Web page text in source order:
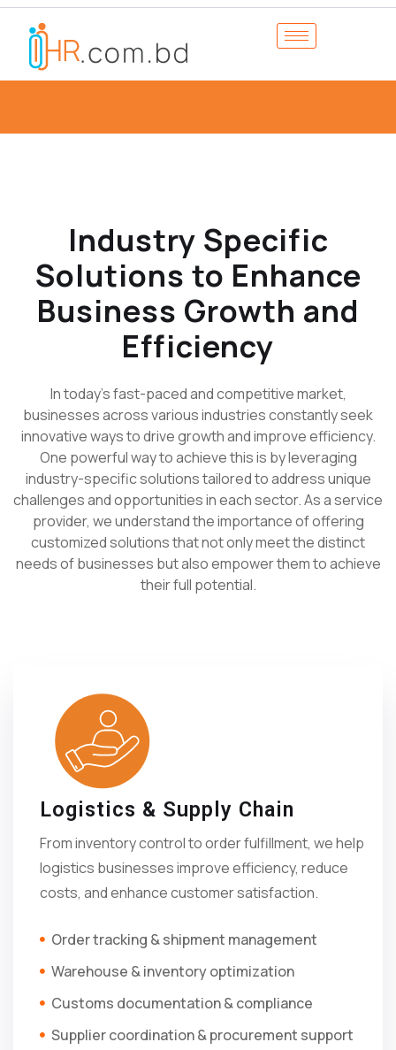
Industry Specific
Solutions to Enhance
Business Growth and
Efficiency
In today's fast-paced and competitive market,
businesses across various industries constantly seek
innovative ways to drive growth and improve efficiency.
One powerful way to achieve this is by leveraging
industry-specific solutions tailored to address unique
challenges and opportunities in each sector. As a service
provider, we understand the importance of offering
customized solutions that not only meet the distinct
needs of businesses but also empower them to achieve
their full potential.
Logistics & Supply Chain
From inventory control to order fulfillment, we help
logistics businesses improve efficiency, reduce
costs, and enhance customer satisfaction.
Order tracking & shipment management
Warehouse & inventory optimization
Customs documentation & compliance
Supplier coordination & procurement support